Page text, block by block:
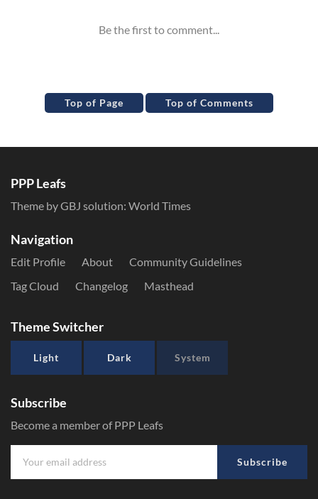
Top of Page Top of Comments
PPP Leafs
Theme by GBJ solution: World Times
Navigation
Edit Profile About
Community Guidelines
Tag Cloud
Changelog Masthead
Theme Switcher
Light Dark System
Subscribe
Become a member of PPP Leafs
Subscribe